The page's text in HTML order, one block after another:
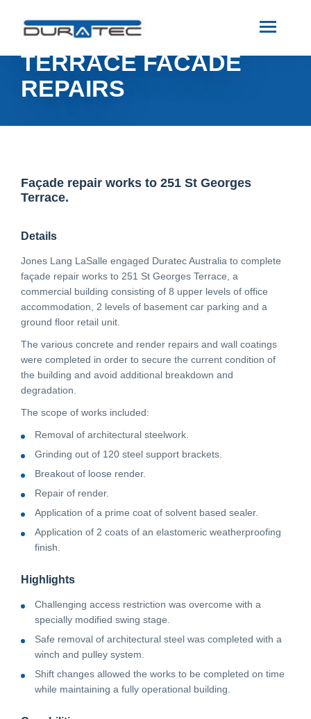
ABOUT US
MEDIA
INVESTORS
CONTACT
CAREERS
SUPPLIERS
251 ST GEORGES
TERRACE FACADE
REPAIRS
Façade repair works to 251 St Georges
Terrace.
Details
Jones Lang LaSalle engaged Duratec Australia to complete
façade repair works to 251 St Georges Terrace, a
commercial building consisting of 8 upper levels of office
accommodation, 2 levels of basement car parking and a
ground floor retail unit.
The various concrete and render repairs and wall coatings
were completed in order to secure the current condition of
the building and avoid additional breakdown and
degradation.
The scope of works included:
Removal of architectural steelwork.
Grinding out of 120 steel support brackets.
Breakout of loose render.
Repair of render.
Application of a prime coat of solvent based sealer.
Application of 2 coats of an elastomeric weatherproofing
finish.
Highlights
Challenging access restriction was overcome with a
specially modified swing stage.
Safe removal of architectural steel was completed with a
winch and pulley system.
Shift changes allowed the works to be completed on time
while maintaining a fully operational building.